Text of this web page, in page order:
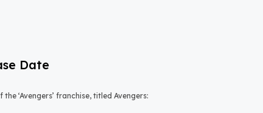
Date
‘Avengers’ franchise, titled Avengers: